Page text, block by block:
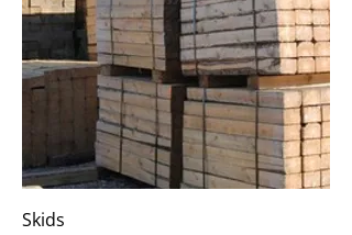
Skids